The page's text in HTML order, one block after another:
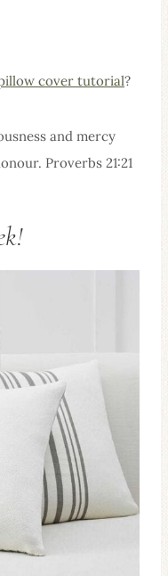
cover tutorial?
and mercy
Proverbs 21:21